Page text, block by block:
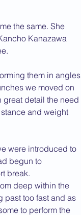
the same. She
Kanazawa
them in angles
we moved on
great detail the need
and weight
were introduced to
begun to
break.
deep within the
past too fast and as
to perform the